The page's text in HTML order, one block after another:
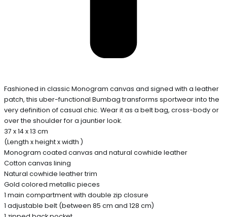
Fashioned in classic Monogram canvas and signed with a leather
patch, this uber-functional Bumbag transforms sportwear into the
very definition of casual chic. Wear it as a belt bag, cross-body or
over the shoulder for a jauntier look.
37 x 14 x 13 cm
(Length x height x width )
Monogram coated canvas and natural cowhide leather
Cotton canvas lining
Natural cowhide leather trim
Gold colored metallic pieces
1 main compartment with double zip closure
1 adjustable belt (between 85 cm and 128 cm)